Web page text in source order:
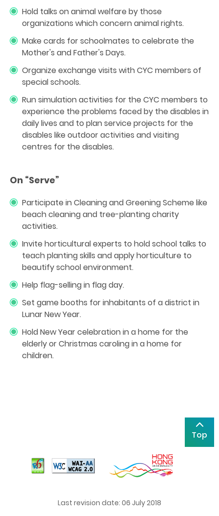
Hold talks on animal welfare by those
organizations which concern animal rights.
Make cards for schoolmates to celebrate the
Mother's and Father's Days.
Organize exchange visits with CYC members of
special schools.
Run simulation activities for the CYC members to
experience the problems faced by the disables in
daily lives and to plan service projects for the
disables like outdoor activities and visiting
centres for the disables.
On “Serve”
Participate in Cleaning and Greening Scheme like
beach cleaning and tree-planting charity
activities.
Invite horticultural experts to hold school talks to
teach planting skills and apply horticulture to
beautify school environment.
Help flag-selling in flag day.
Set game booths for inhabitants of a district in
Lunar New Year.
Hold New Year celebration in a home for the
elderly or Christmas caroling in a home for
children.
Top
Last revision date: 06 July 2018